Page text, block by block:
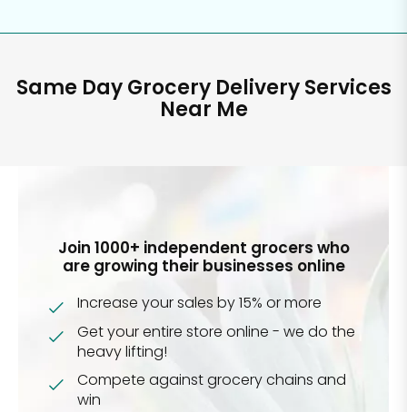
Same Day Grocery Delivery Services
Near Me
Join 1000+ independent grocers who
are growing their businesses online
Increase your sales by 15% or more
Get your entire store online - we do the
heavy lifting!
Compete against grocery chains and
win